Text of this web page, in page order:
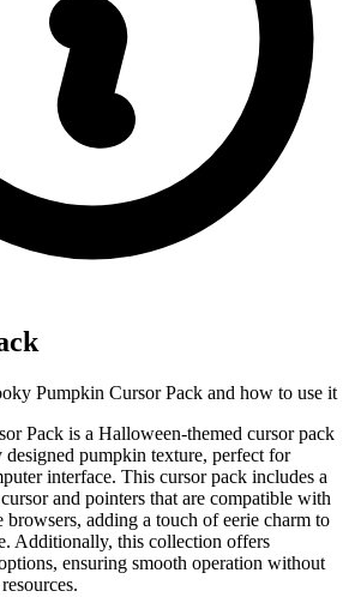
Pumpkin Cursor Pack and how to use it
Pack is a Halloween-themed cursor pack
pumpkin texture, perfect for
interface. This cursor pack includes a
and pointers that are compatible with
adding a touch of eerie charm to
Additionally, this collection offers
ensuring smooth operation without